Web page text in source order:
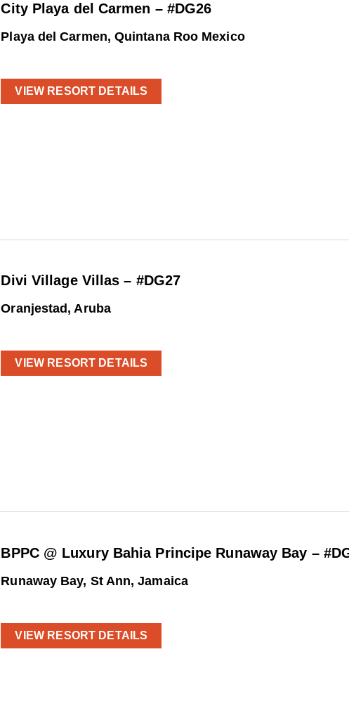
City Playa del Carmen – #DG26
Playa del Carmen, Quintana Roo Mexico
VIEW RESORT DETAILS
Divi Village Villas – #DG27
Oranjestad, Aruba
VIEW RESORT DETAILS
BPPC @ Luxury Bahia Principe Runaway Bay –
Runaway Bay, St Ann, Jamaica
VIEW RESORT DETAILS